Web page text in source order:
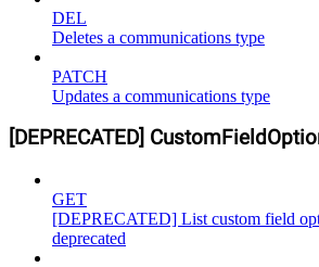
DEL
Deletes a communications type
PATCH
Updates a communications type
[DEPRECATED]
GET
[DEPRECATED] List custom field
deprecated